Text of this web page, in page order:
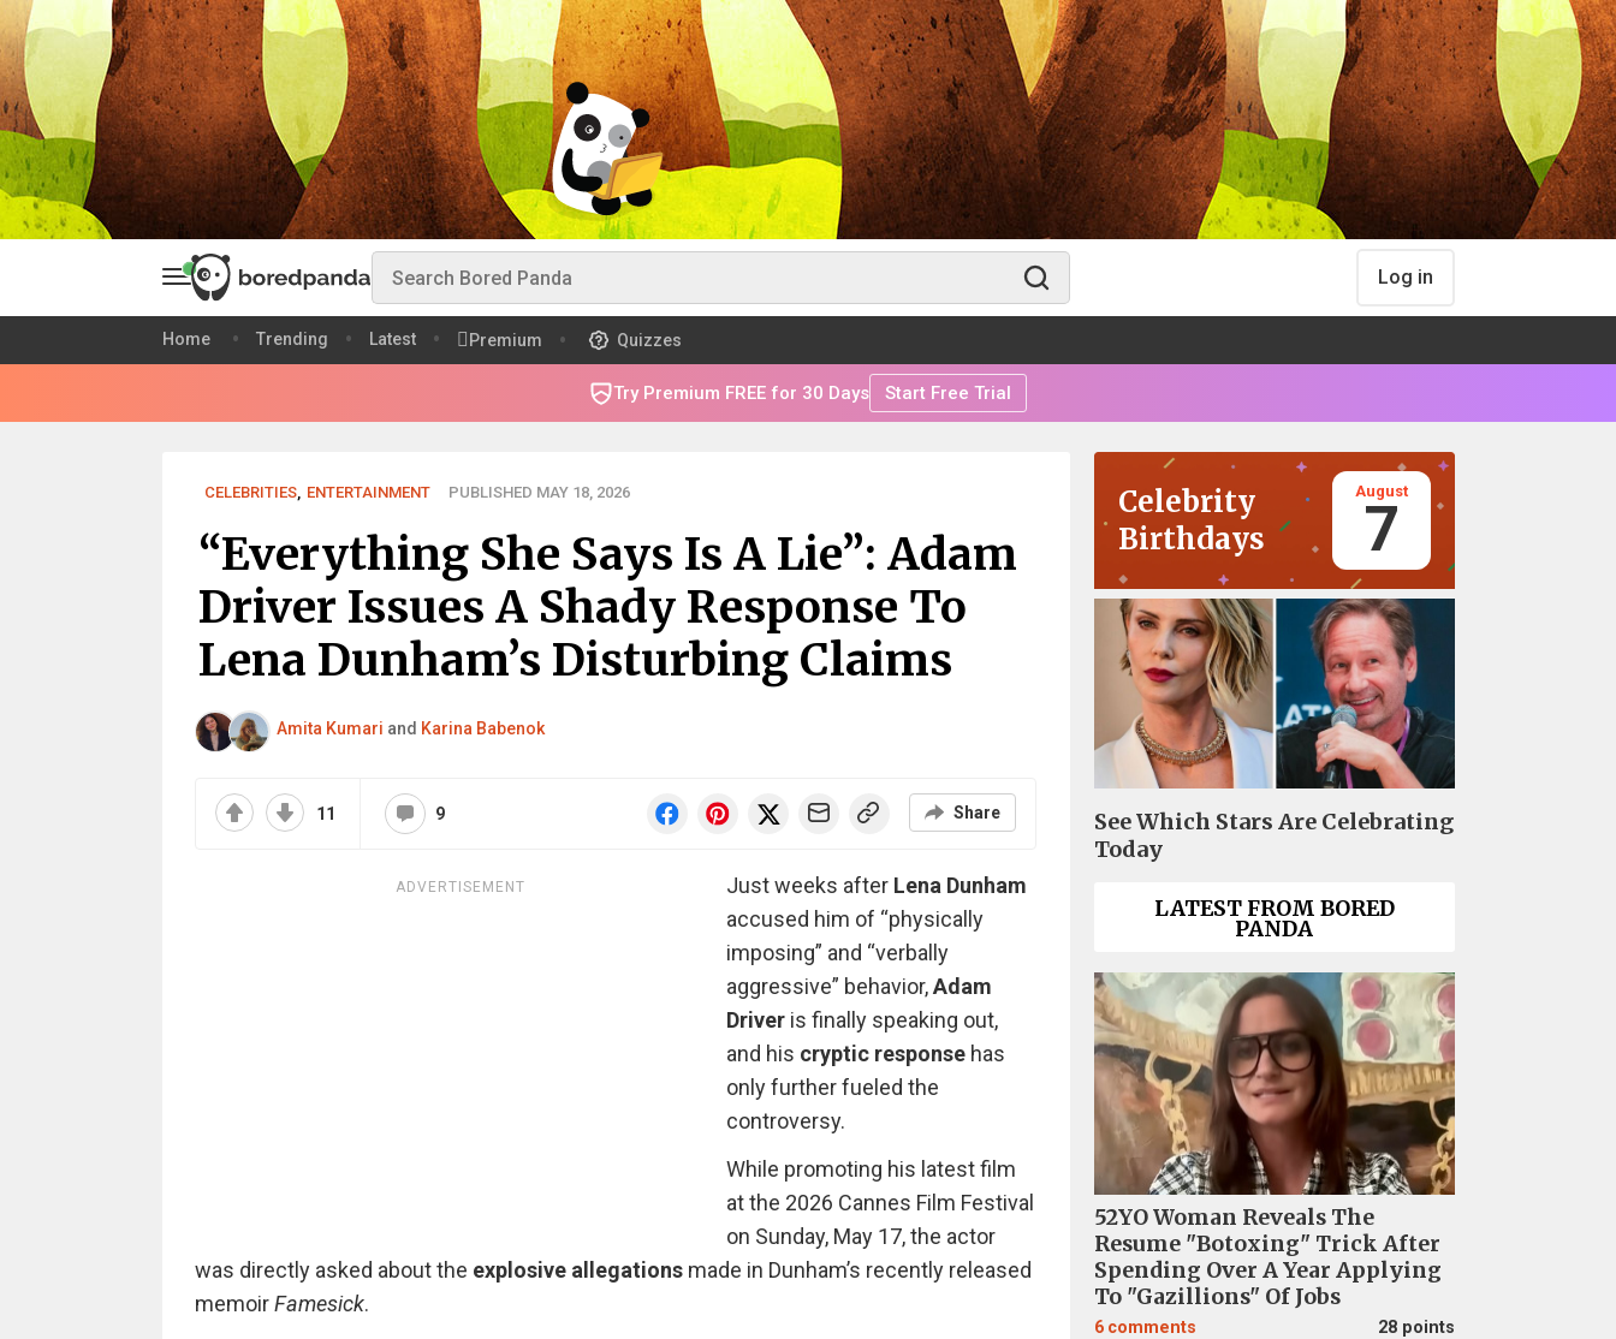
Log in
Home Trending Latest Premium Quizzes
Try Premium FREE for 30 Days Start Free Trial
CELEBRITIES, ENTERTAINMENT PUBLISHED MAY 18, 2026
“Everything She Says Is A Lie”: Adam
Driver Issues A Shady Response To
Lena Dunham’s Disturbing Claims
Amita Kumari and Karina Babenok
11 9 Share
ADVERTISEMENT Just weeks after Lena Dunham
accused him of “physically
imposing” and “verbally
aggressive” behavior,Adam
Driveris finally speaking out,
and his cryptic responsehas
only further fueled the
controversy.
While promoting his latest film
at the 2026 Cannes Film Festival
on Sunday, May 17, the actor
was directly asked about the explosive allegationsmade in Dunham’s recently released
memoirFamesick.
Celebrity
Birthdays
August
7
See Which Stars Are Celebrating
Today
LATEST FROM BORED
PANDA
52YO Woman Reveals The
Resume "Botoxing" Trick After
Spending Over A Year Applying
To "Gazillions" Of Jobs
6 comments 28 points